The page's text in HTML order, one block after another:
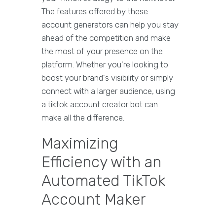
The features offered by these
account generators can help you stay
ahead of the competition and make
the most of your presence on the
platform. Whether you're looking to
boost your brand's visibility or simply
connect with a larger audience, using
a tiktok account creator bot can
make all the difference.
Maximizing
Efficiency with an
Automated TikTok
Account Maker